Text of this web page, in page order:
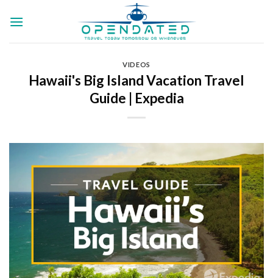
VIDEOS
Hawaii's Big Island Vacation Travel
Guide | Expedia